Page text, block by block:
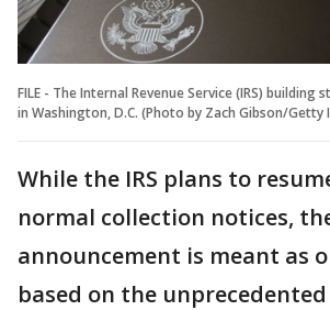
FILE - The Internal Revenue Service (IRS) building
in Washington, D.C. (Photo by Zach Gibson/Getty
While the IRS plans to
normal collection notices,
announcement is meant as
based on the